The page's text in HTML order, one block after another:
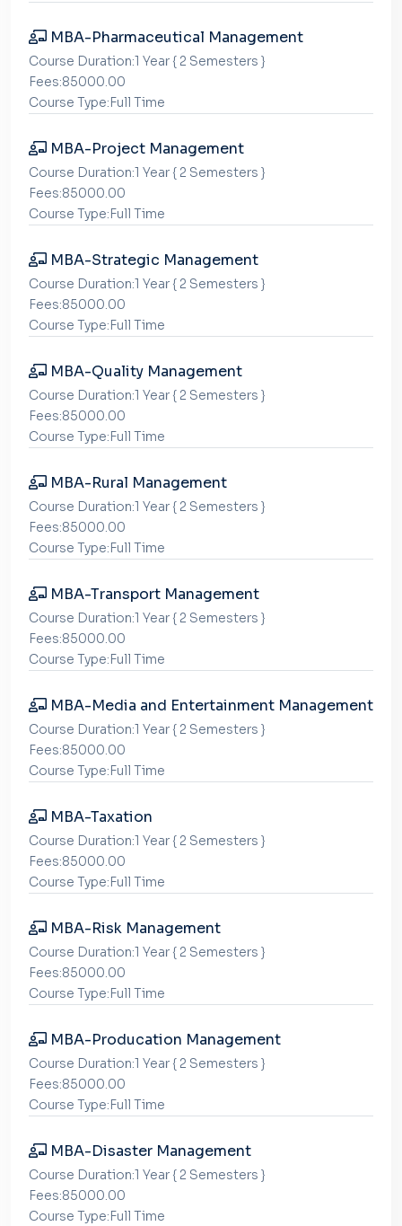
MBA-Pharmaceutical Management
Course Duration:1 Year { 2 Semesters }
Fees:85000.00
Course Type:Full Time
MBA-Project Management
Course Duration:1 Year { 2 Semesters }
Fees:85000.00
Course Type:Full Time
MBA-Strategic Management
Course Duration:1 Year { 2 Semesters }
Fees:85000.00
Course Type:Full Time
MBA-Quality Management
Course Duration:1 Year { 2 Semesters }
Fees:85000.00
Course Type:Full Time
MBA-Rural Management
Course Duration:1 Year { 2 Semesters }
Fees:85000.00
Course Type:Full Time
MBA-Transport Management
Course Duration:1 Year { 2 Semesters }
Fees:85000.00
Course Type:Full Time
MBA-Media and Entertainment Management
Course Duration:1 Year { 2 Semesters }
Fees:85000.00
Course Type:Full Time
MBA-Taxation
Course Duration:1 Year { 2 Semesters }
Fees:85000.00
Course Type:Full Time
MBA-Risk Management
Course Duration:1 Year { 2 Semesters }
Fees:85000.00
Course Type:Full Time
MBA-Producation Management
Course Duration:1 Year { 2 Semesters }
Fees:85000.00
Course Type:Full Time
MBA-Disaster Management
Course Duration:1 Year { 2 Semesters }
Fees:85000.00
Course Type:Full Time